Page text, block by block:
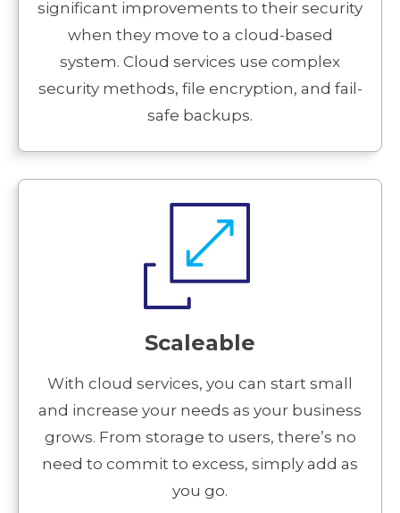
significant improvements to their security
when they move to a cloud-based
system. Cloud services use complex
security methods, file encryption, and fail-
safe backups.
Scaleable
With cloud services, you can start small
and increase your needs as your business
grows. From storage to users, there’s no
need to commit to excess, simply add as
you go.